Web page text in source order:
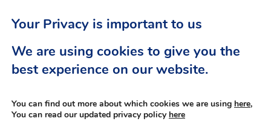
Your Privacy is important to us
We are using cookies to give you the
best experience on our website.
You can find out more about which cookies we are using here,
You can read our updated privacy policy here